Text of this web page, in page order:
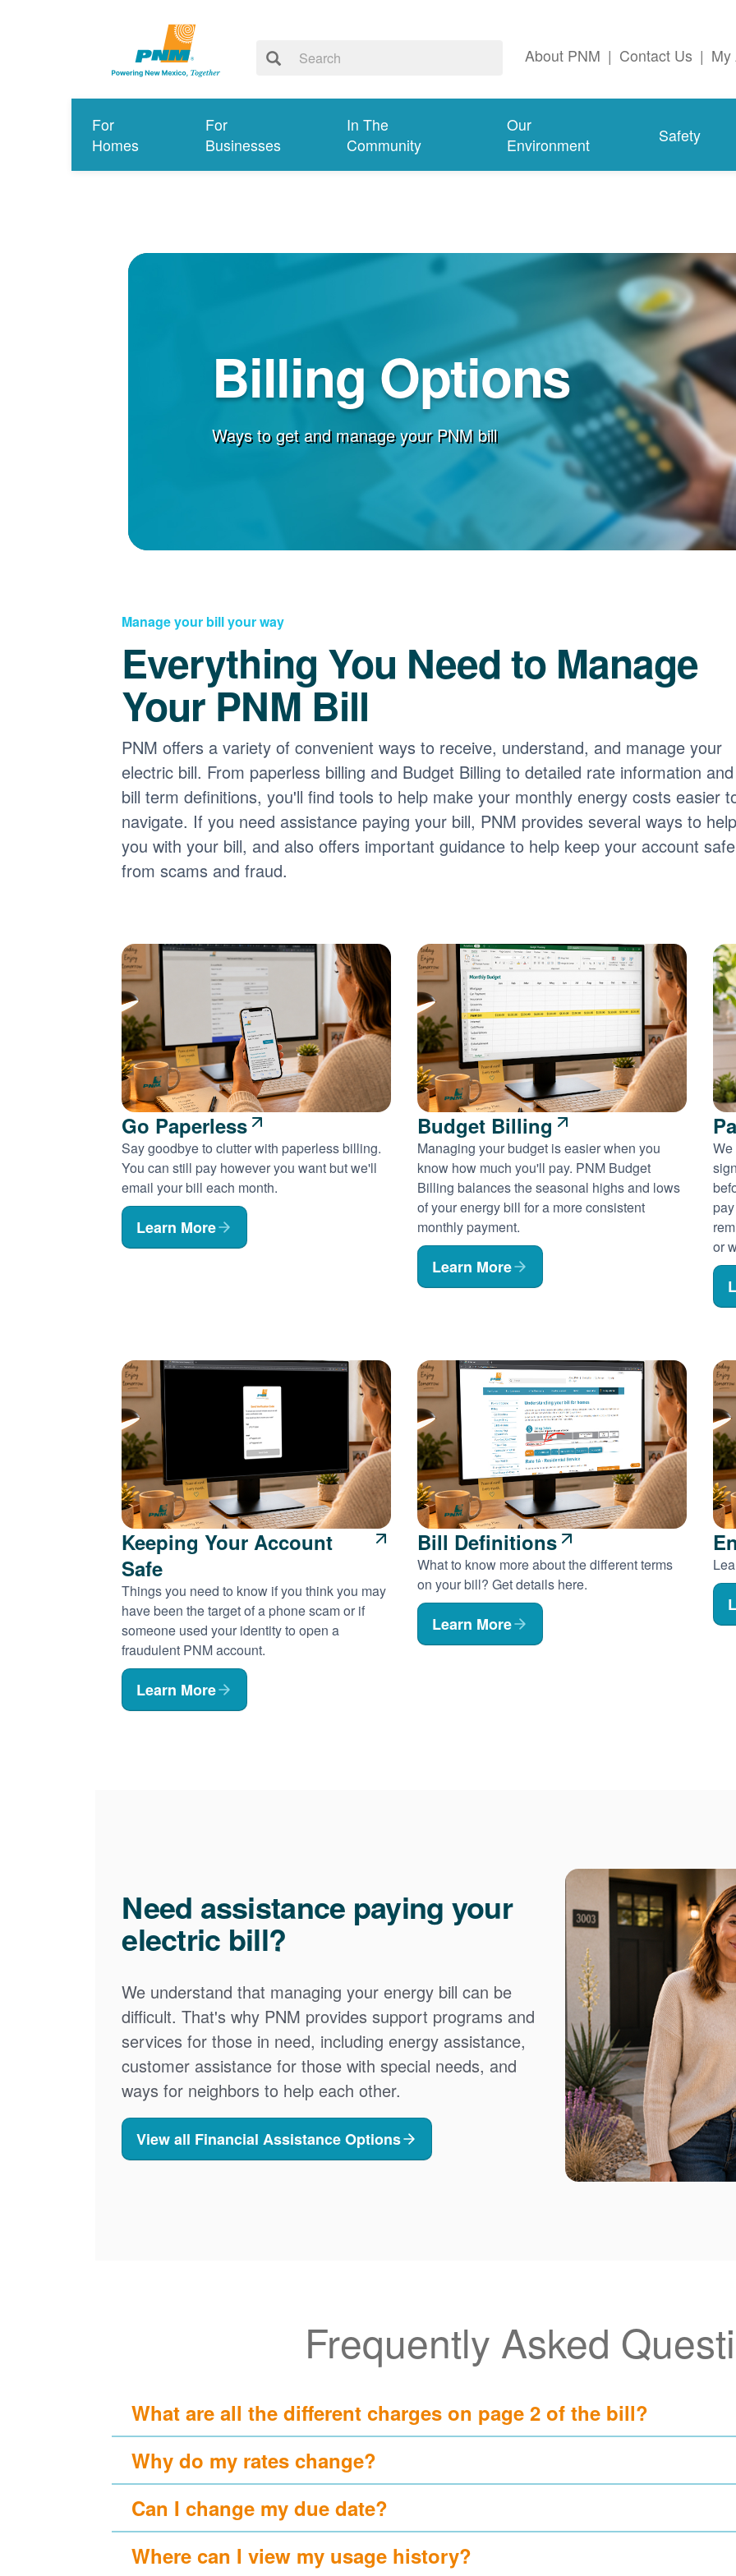
About PNM | Contact Us | My
For
Homes
For
Businesses
In The
Community
Our
Environment
Safety
Billing Options
Ways to get and manage your PNM bill
Manage your bill your way
Everything You Need to Manage
Your PNM Bill
PNM offers a variety of convenient ways to receive, understand, and manage your
electric bill. From paperless billing and Budget Billing to detailed rate information and
bill term definitions, you'll find tools to help make your monthly energy costs easier
navigate. If you need assistance paying your bill, PNM provides several ways to
you with your bill, and also offers important guidance to help keep your account safe
from scams and fraud.
Go Paperless
Say goodbye to clutter with paperless billing.
You can still pay however you want but we'll
email your bill each month.
Learn More
Budget Billing
Managing your budget is easier when you
know how much you'll pay. PNM Budget
Billing balances the seasonal highs and lows
of your energy bill for a more consistent
monthly payment.
Learn More
We
or
Keeping Your Account
Safe
Things you need to know if you think you may
have been the target of a phone scam or if
someone used your identity to open a
fraudulent PNM account.
Learn More
Bill Definitions
What to know more about the different terms
on your bill? Get details here.
Learn More
Need assistance paying your
electric bill?
We understand that managing your energy bill can be
difficult. That's why PNM provides support programs and
services for those in need, including energy assistance,
customer assistance for those with special needs, and
ways for neighbors to help each other.
View all Financial Assistance Options
Frequently Asked
What are all the different charges on page 2 of the bill?
Why do my rates change?
Can I change my due date?
Where can I view my usage history?